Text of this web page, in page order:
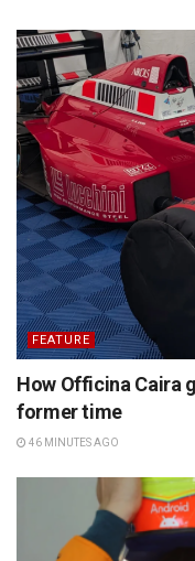
FEATURE
How Officina Caira
former time
46 MINUTES AGO